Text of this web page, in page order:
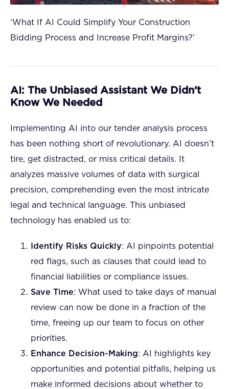
‘What If AI Could Simplify Your Construction
Bidding Process and Increase Profit Margins?’
AI: The Unbiased Assistant We Didn’t
Know We Needed
Implementing AI into our tender analysis process
has been nothing short of revolutionary. AI doesn’t
tire, get distracted, or miss critical details. It
analyzes massive volumes of data with surgical
precision, comprehending even the most intricate
legal and technical language. This unbiased
technology has enabled us to:
Identify Risks Quickly: AI pinpoints potential
red flags, such as clauses that could lead to
financial liabilities or compliance issues.
Save Time: What used to take days of manual
review can now be done in a fraction of the
time, freeing up our team to focus on other
priorities.
Enhance Decision-Making: AI highlights key
opportunities and potential pitfalls, helping us
make informed decisions about whether to